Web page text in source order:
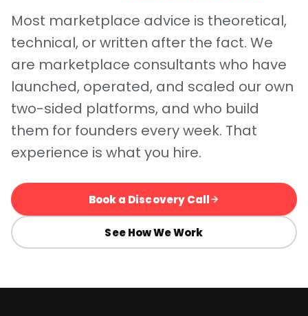
Most marketplace advice is theoretical,
technical, or written after the fact. We
are marketplace consultants who have
launched, operated, and scaled our own
two-sided platforms, and who build
them for founders every week. That
experience is what you hire.
Book a Discovery Call
See How We Work